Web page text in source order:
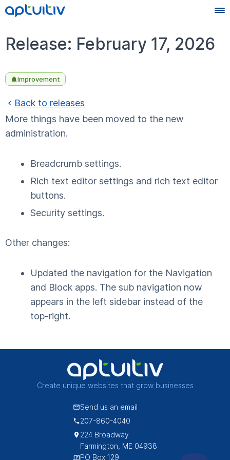
Release: February 17, 2026
Improvement
Back to releases
More things have been moved to the new
administration.
Breadcrumb settings.
Rich text editor settings and rich text editor
buttons.
Security settings.
Other changes:
Updated the navigation for the Navigation
and Block apps. The sub navigation now
appears in the left sidebar instead of the
top-right.
Create unique websites that grow businesses
Send us an email
207-860-4040
224 Broadway
Farmington, ME 04938
PO Box 129